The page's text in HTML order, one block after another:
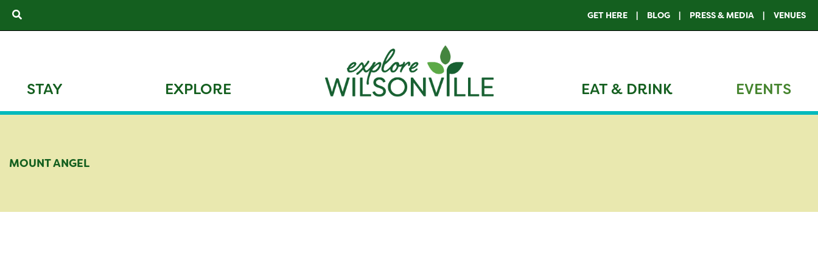
Skip
to
Search GET HERE BLOG PRESS & MEDIA VENUES
STAY EXPLORE EAT & DRINK EVENTS
MOUNT ANGEL